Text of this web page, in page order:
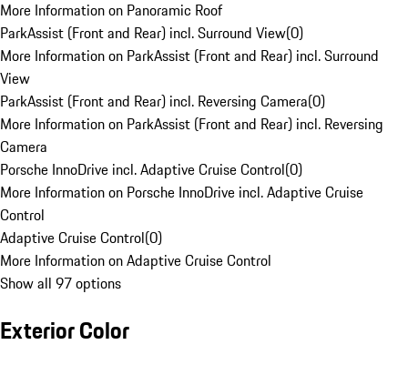
More Information on Panoramic Roof
ParkAssist (Front and Rear) incl. Surround View(0)
More Information on ParkAssist (Front and Rear) incl. Surround
View
ParkAssist (Front and Rear) incl. Reversing Camera(0)
More Information on ParkAssist (Front and Rear) incl. Reversing
Camera
Porsche InnoDrive incl. Adaptive Cruise Control(0)
More Information on Porsche InnoDrive incl. Adaptive Cruise
Control
Adaptive Cruise Control(0)
More Information on Adaptive Cruise Control
Show all 97 options
Exterior Color